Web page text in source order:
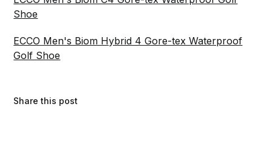
Shoe
ECCO Men's Biom Hybrid 4 Gore-tex Waterproof
Golf Shoe
Share this post